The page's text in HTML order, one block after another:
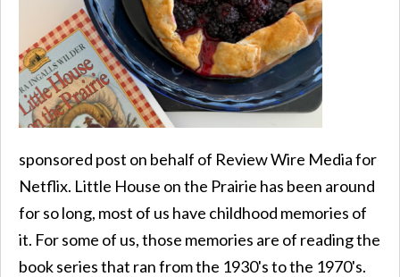
sponsored post on behalf of Review Wire Media for
Netflix. Little House on the Prairie has been around
for so long, most of us have childhood memories of
it. For some of us, those memories are of reading the
book series that ran from the 1930's to the 1970's.